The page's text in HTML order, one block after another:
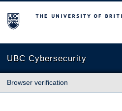
The University of British Columbia
UBC Cybersecurity
Browser verification